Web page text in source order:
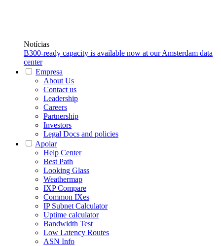
Notícias
B300-ready capacity is available now at our Amsterdam data
center
Empresa
About Us
Contact us
Leadership
Careers
Partnership
Investors
Legal Docs and policies
Apoiar
Help Center
Best Path
Looking Glass
Weathermap
IXP Compare
Common IXes
IP Subnet Calculator
Uptime calculator
Bandwidth Test
Low Latency Routes
ASN Info